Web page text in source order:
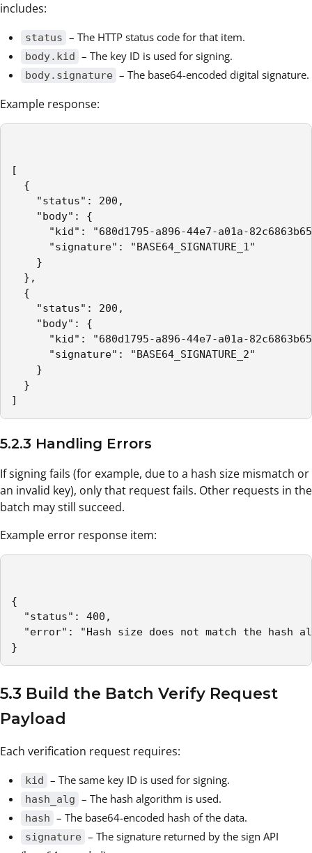
includes:
status – The HTTP status code for that item.
body.kid – The key ID is used for signing.
body.signature – The base64-encoded digital signature.
Example response:
[
{
"status": 200,
"body": {
"kid": "680d1795-a896-44e7-a01a-
"signature": "BASE64_SIGNATURE_1"
}
},
{
"status": 200,
"body": {
"kid": "680d1795-a896-44e7-a01a-
"signature": "BASE64_SIGNATURE_2"
}
}
]
5.2.3 Handling Errors
If signing fails (for example, due to a hash size mismatch or
an invalid key), only that request fails. Other requests in the
batch may still succeed.
Example error response item:
{
"status": 400,
"error": "Hash size does not match the hash
}
5.3 Build the Batch Verify Request
Payload
Each verification request requires:
kid – The same key ID is used for signing.
hash_alg – The hash algorithm is used.
hash – The base64-encoded hash of the data.
signature – The signature returned by the sign API